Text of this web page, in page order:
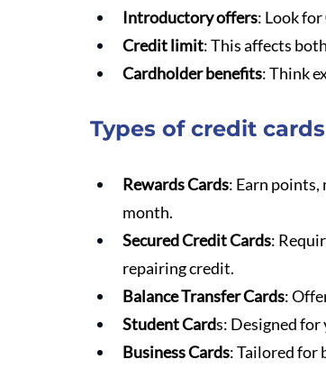
Introductory offers: Look
Credit limit: This affects
Cardholder benefits: Think
Types of credit cards
Rewards Cards: Earn points,
month.
Secured Credit Cards:
repairing credit.
Balance Transfer Cards:
Student Cards: Designed
Business Cards: Tailored for